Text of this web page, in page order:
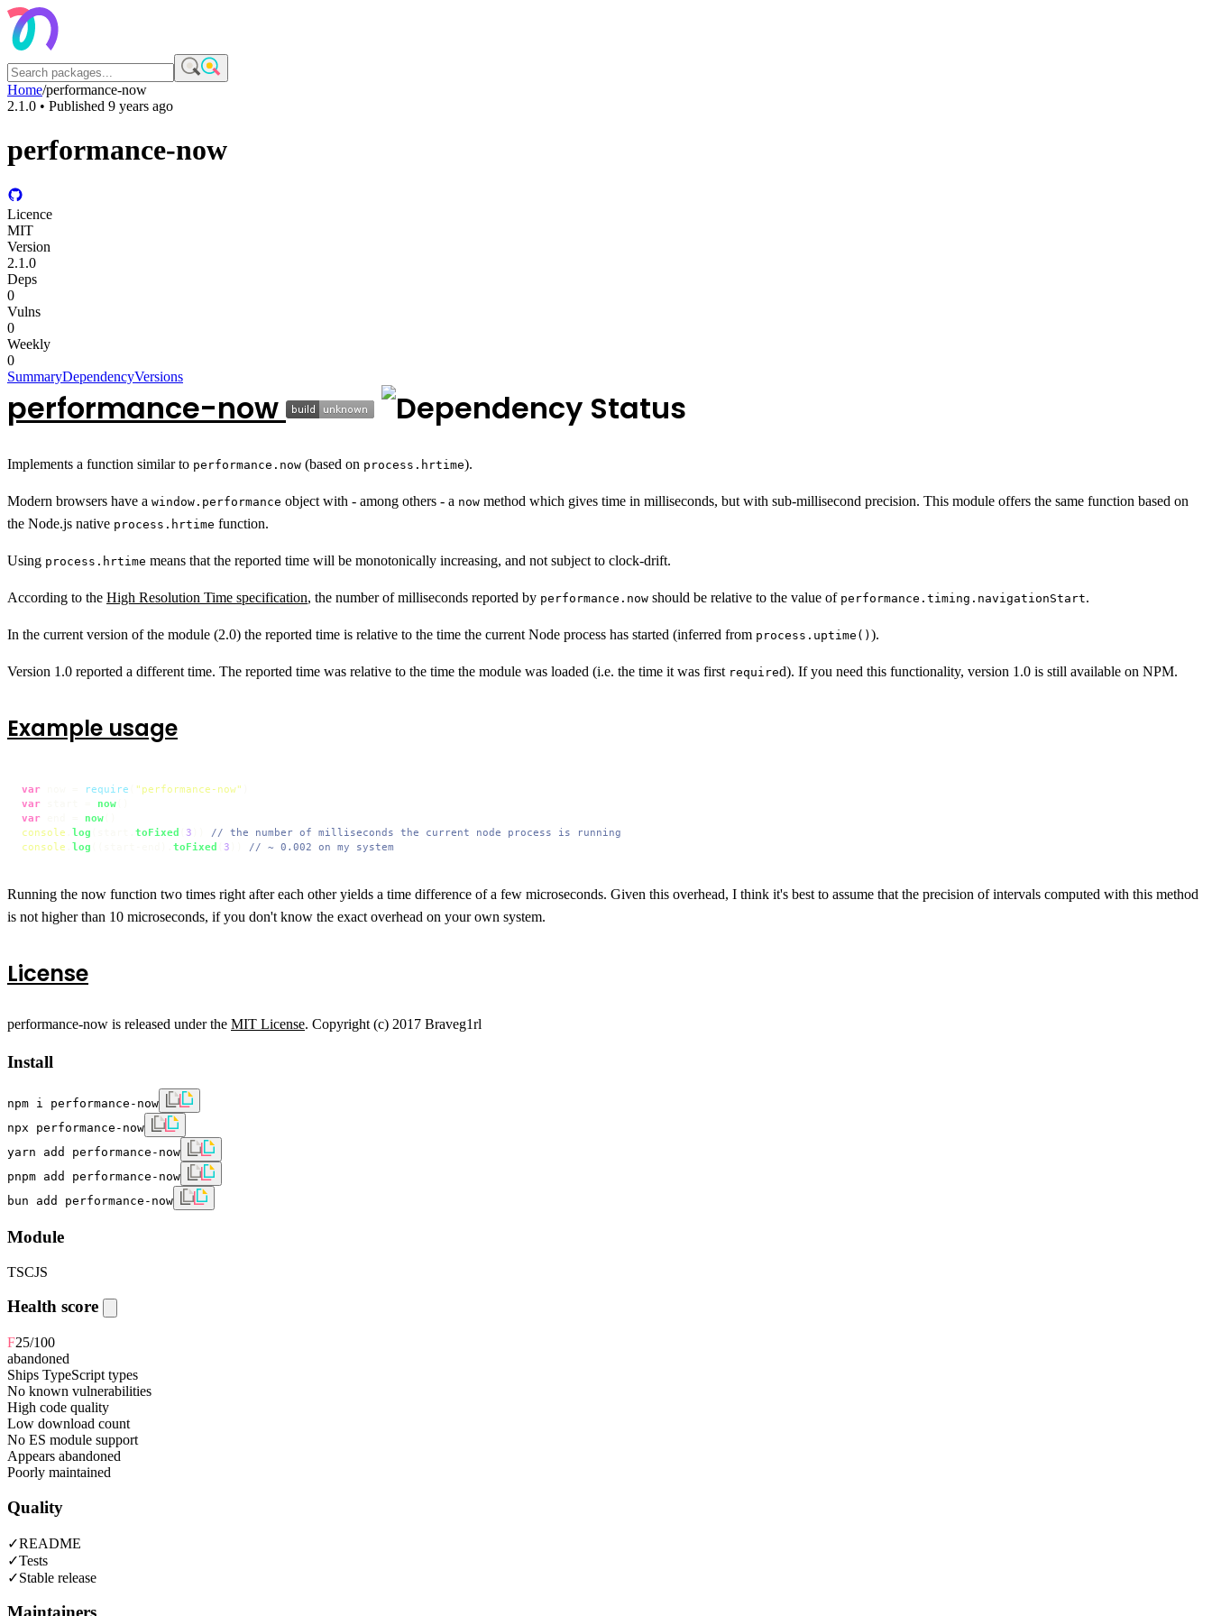
Home/performance-now
2.1.0 • Published 9 years ago
performance-now
Licence
MIT
Version
2.1.0
Deps
0
Vulns
0
Weekly
0
SummaryDependencyVersions
performance-now
Implements a function similar to performance.now (based on process.hrtime).
Modern browsers have a window.performance object with - among others - a now method which gives time in milliseconds, but with sub-millisecond precision. This module offers the same function based on
the Node.js native process.hrtime function.
Using process.hrtime means that the reported time will be monotonically increasing, and not subject to clock-drift.
According to the High Resolution Time specification, the number of milliseconds reported by performance.now should be relative to the value of performance.timing.navigationStart.
In the current version of the module (2.0) the reported time is relative to the time the current Node process has started (inferred from process.uptime() ).
Version 1.0 reported a different time. The reported time was relative to the time the module was loaded (i.e. the time it was first required). If you need this functionality, version 1.0 is still available on NPM.
Example usage
var require "performance-now"
var
now
var
now
console
log toFixed 3
// the number of milliseconds the current node process is running
console
log toFixed 3 // ~ 0.002 on my system
Running the now function two times right after each other yields a time difference of a few microseconds. Given this overhead, I think it's best to assume that the precision of intervals computed with this method
is not higher than 10 microseconds, if you don't know the exact overhead on your own system.
License
performance-now is released under the MIT License. Copyright (c) 2017 Braveg1rl
Install
npm i performance-now
npx performance-now
yarn add performance-now
pnpm add performance-now
bun add performance-now
Module
TSCJS
Health score
F25/100
abandoned
Ships TypeScript types
No known vulnerabilities
High code quality
Low download count
No ES module support
Appears abandoned
Poorly maintained
Quality
✓README
✓Tests
✓Stable release